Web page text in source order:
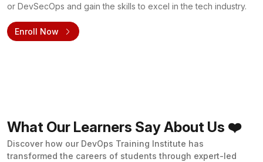
or DevSecOps and gain the skills to excel in the tech industry.
Enroll Now
What Our Learners Say About Us ❤️
Discover how our DevOps Training Institute has
transformed the careers of students through expert-led